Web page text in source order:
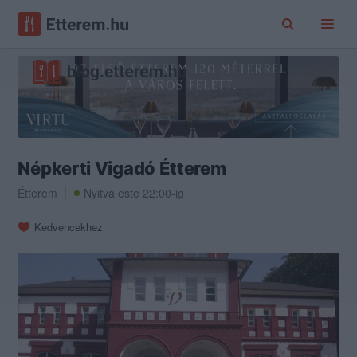
Népkerti Vigadó Étterem
Étterem Nyitva este 22:00-ig
Kedvencekhez